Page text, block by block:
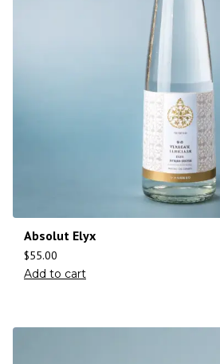
Absolut Elyx
$55.00
Add to cart